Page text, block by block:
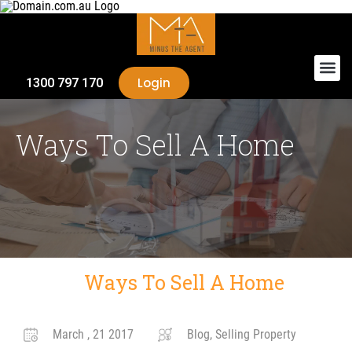
1300 797 170 Login
Ways To Sell A Home
Ways To Sell A Home
March , 21 2017 Blog, Selling Property